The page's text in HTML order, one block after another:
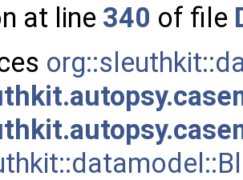
at line 340 of file